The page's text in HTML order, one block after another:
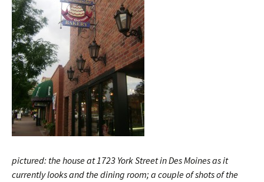
pictured: the house at 1723 York Street in Des Moines as it
currently looks and the dining room; a couple of shots of the